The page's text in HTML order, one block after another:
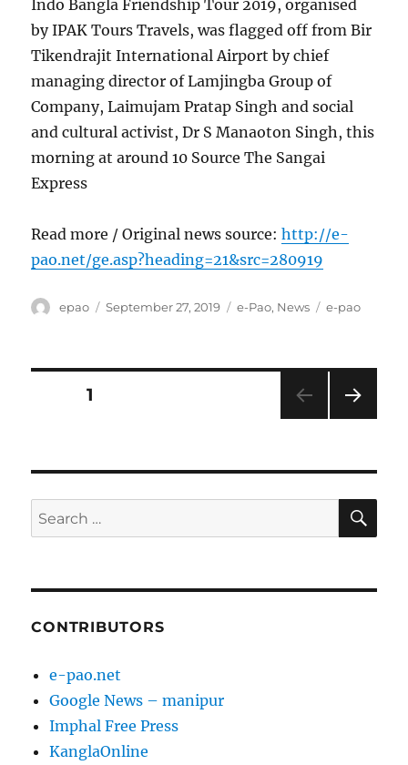
Indo Bangla Friendship Tour 2019, organised
by IPAK Tours Travels, was flagged off from Bir
Tikendrajit International Airport by chief
managing director of Lamjingba Group of
Company, Laimujam Pratap Singh and social
and cultural activist, Dr S Manaoton Singh, this
morning at around 10 Source The Sangai
Express
Read more / Original news source:http://e-
pao.net/ge.asp?heading=21&src=280919
Author
epao
Posted
September 27, 2019 Categories
e-Pao, News Tags
e-pao
Posts
PAGE1
Search
for:
CONTRIBUTORS
e-pao.net
Google News – manipur
Imphal Free Press
KanglaOnline